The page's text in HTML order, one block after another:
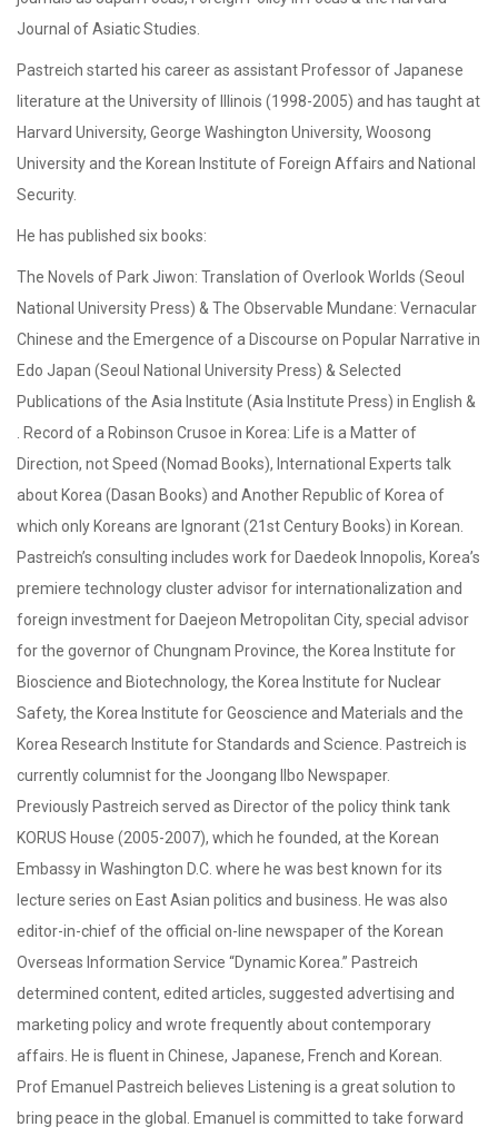
Journal of Asiatic Studies.
Pastreich started his career as assistant Professor of Japanese
literature at the University of Illinois (1998-2005) and has taught at
Harvard University, George Washington University, Woosong
University and the Korean Institute of Foreign Affairs and National
Security.
He has published six books:
The Novels of Park Jiwon: Translation of Overlook Worlds (Seoul
National University Press) & The Observable Mundane: Vernacular
Chinese and the Emergence of a Discourse on Popular Narrative in
Edo Japan (Seoul National University Press) & Selected
Publications of the Asia Institute (Asia Institute Press) in English &
. Record of a Robinson Crusoe in Korea: Life is a Matter of
Direction, not Speed (Nomad Books), International Experts talk
about Korea (Dasan Books) and Another Republic of Korea of
which only Koreans are Ignorant (21st Century Books) in Korean.
Pastreich’s consulting includes work for Daedeok Innopolis, Korea’s
premiere technology cluster advisor for internationalization and
foreign investment for Daejeon Metropolitan City, special advisor
for the governor of Chungnam Province, the Korea Institute for
Bioscience and Biotechnology, the Korea Institute for Nuclear
Safety, the Korea Institute for Geoscience and Materials and the
Korea Research Institute for Standards and Science. Pastreich is
currently columnist for the Joongang Ilbo Newspaper.
Previously Pastreich served as Director of the policy think tank
KORUS House (2005-2007), which he founded, at the Korean
Embassy in Washington D.C. where he was best known for its
lecture series on East Asian politics and business. He was also
editor-in-chief of the official on-line newspaper of the Korean
Overseas Information Service “Dynamic Korea.” Pastreich
determined content, edited articles, suggested advertising and
marketing policy and wrote frequently about contemporary
affairs. He is fluent in Chinese, Japanese, French and Korean.
Prof Emanuel Pastreich believes Listening is a great solution to
bring peace in the global. Emanuel is committed to take forward